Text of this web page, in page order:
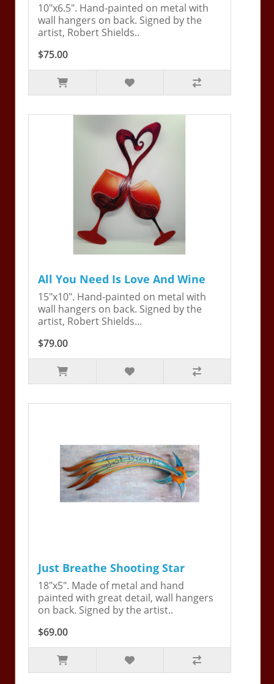
10"x6.5". Hand-painted on metal with
wall hangers on back. Signed by the
artist, Robert Shields..
$75.00
All You Need Is Love And Wine
15"x10". Hand-painted on metal with
wall hangers on back. Signed by the
artist, Robert Shields...
$79.00
Just Breathe Shooting Star
18"x5". Made of metal and hand
painted with great detail, wall hangers
on back. Signed by the artist..
$69.00